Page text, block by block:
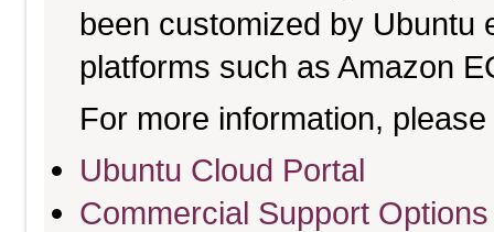
been customized by Ubuntu
platforms such as Amazon
For more information,
Ubuntu Cloud Portal
Commercial Support Options